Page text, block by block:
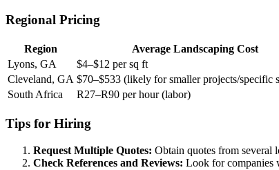
Regional Pricing
Region
Average Landscaping Cost
Lyons, GA
$4–$12 per sq ft
Cleveland, GA $70–$533 (likely for smaller projects/specific
South Africa
R27–R90 per hour (labor)
Tips for Hiring
Request Multiple Quotes: Obtain quotes from several
Check References and Reviews: Look for companies